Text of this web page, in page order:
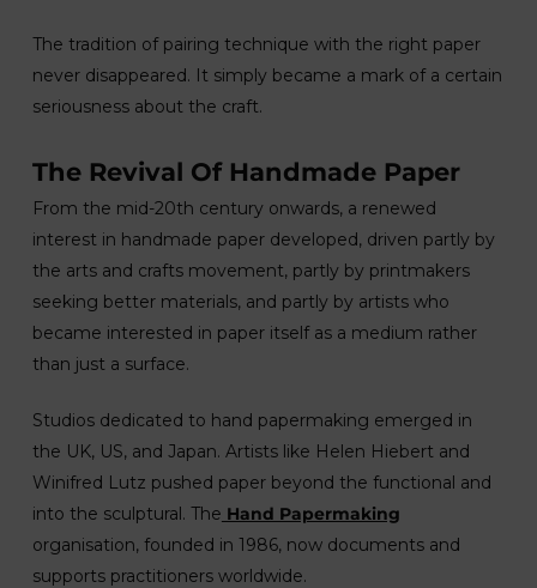
The tradition of pairing technique with the right paper
never disappeared. It simply became a mark of a certain
seriousness about the craft.
The Revival Of Handmade Paper
From the mid-20th century onwards, a renewed
interest in handmade paper developed, driven partly by
the arts and crafts movement, partly by printmakers
seeking better materials, and partly by artists who
became interested in paper itself as a medium rather
than just a surface.
Studios dedicated to hand papermaking emerged in
the UK, US, and Japan. Artists like Helen Hiebert and
Winifred Lutz pushed paper beyond the functional and
into the sculptural. The Hand Papermaking
organisation, founded in 1986, now documents and
supports practitioners worldwide.